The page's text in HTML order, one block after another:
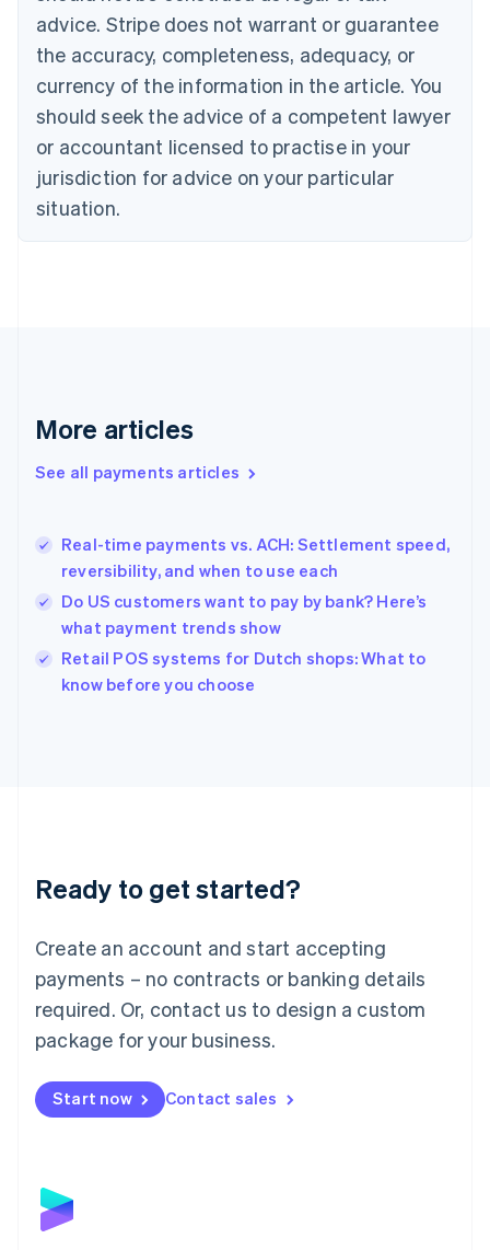
advice. Stripe does not warrant or guarantee
the accuracy, completeness, adequacy, or
currency of the information in the article. You
should seek the advice of a competent lawyer
or accountant licensed to practise in your
jurisdiction for advice on your particular
situation.
More articles
See all payments articles
Real-time payments vs. ACH: Settlement speed,
reversibility, and when to use each
Do US customers want to pay by bank? Here’s
what payment trends show
Retail POS systems for Dutch shops: What to
know before you choose
Ready to get started?
Create an account and start accepting
payments – no contracts or banking details
required. Or, contact us to design a custom
package for your business.
Start now Contact sales
English Français
Croatia
English Italiano
English
Czech Republic
Denmark
English
Estonia
Finland
Greece
Hong Kong SAR, China
English
India
Ireland
English
Italy
Japan
Luxembourg
Français DeutschEnglish
简体中文English
English简体中文
Malta
English
Mexico
Netherlands
NederlandsEnglish
English
Poland